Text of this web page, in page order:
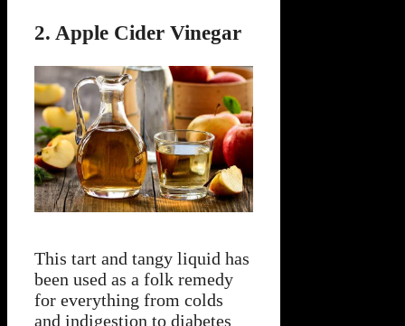
2. Apple Cider Vinegar
This tart and tangy liquid has
been used as a folk remedy
for everything from colds
and indigestion to diabetes